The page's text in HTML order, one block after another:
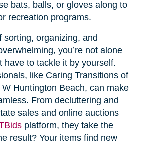
bats, balls, or gloves along to
recreation programs.
sorting, organizing, and
you’re not alone
have to tackle it by yourself.
like Caring Transitions of
W Huntington Beach, can make
From decluttering and
sales and online auctions
platform, they take the
result? Your items find new